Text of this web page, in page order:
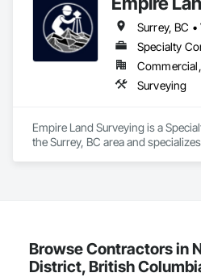
and sustainable solutions for
foundations and dredging
Founded in 1911 as the Fraser
FRPD has undergone a
transformative journey,
in 2008. Today, they stand as a
the most complex challenges.
Surrey, BC
Specialty
Surveying
Empire Land Surveying is a
the Surrey, BC area and
Browse Contractors in
District, British